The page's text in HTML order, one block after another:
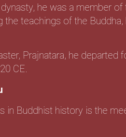
he was a member
teachings of the
Prajnatara, he departed
CE.
in Buddhist history is the